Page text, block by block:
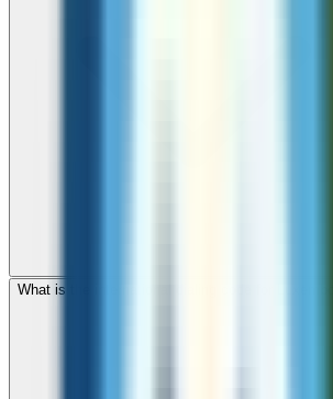
What is the international dialing code for